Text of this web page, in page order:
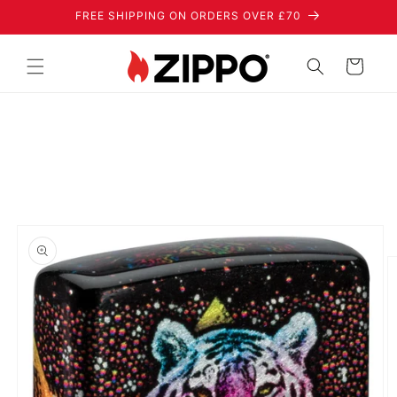
Skip toFREE SHIPPING ON ORDERS OVER £70
Cart